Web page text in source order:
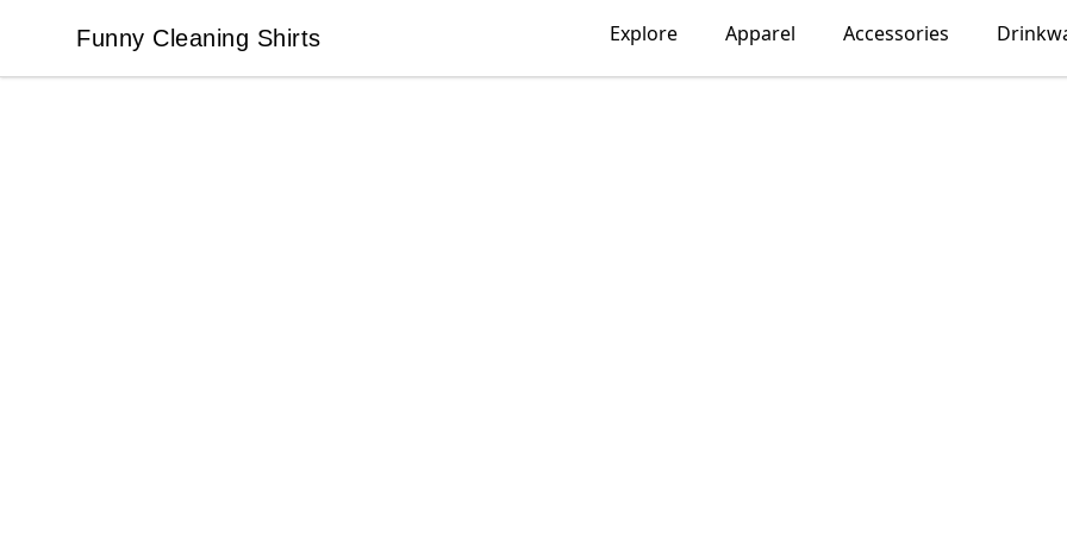
Funny Cleaning Shirts
Funny Cleaning Shirts Explore Apparel Accessories